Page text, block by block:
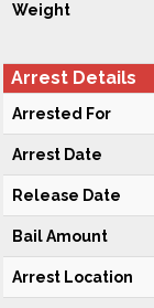
Weight
Arrest Details
Arrested For
Arrest Date
Release Date
Bail Amount
Arrest Location